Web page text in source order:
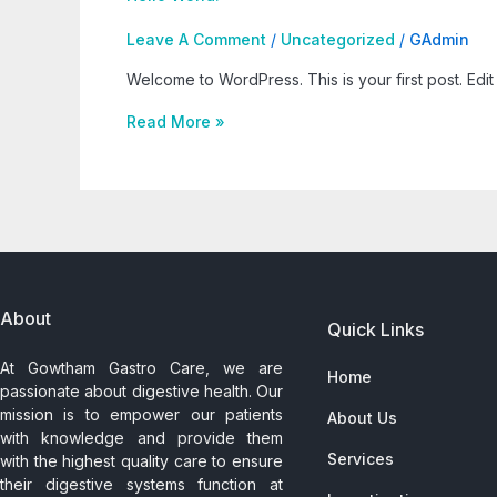
Leave A Comment / Uncategorized / GAdmin
Welcome to WordPress. This is your first post.
Read More »
About
At Gowtham Gastro Care, we are
passionate about digestive health. Our
mission is to empower our patients
with knowledge and provide them
with the highest quality care to ensure
their digestive systems function at
Quick Links
Home
About Us
Services